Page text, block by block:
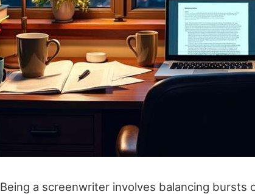
Being a screenwriter involves balancing